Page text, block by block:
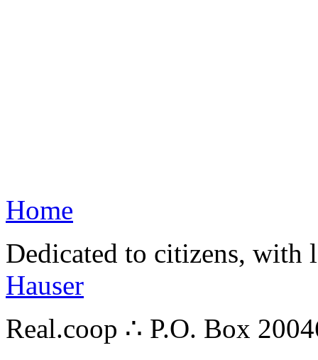
Home
Dedicated to citizens,
Hauser
Real.coop ∴ P.O. Box